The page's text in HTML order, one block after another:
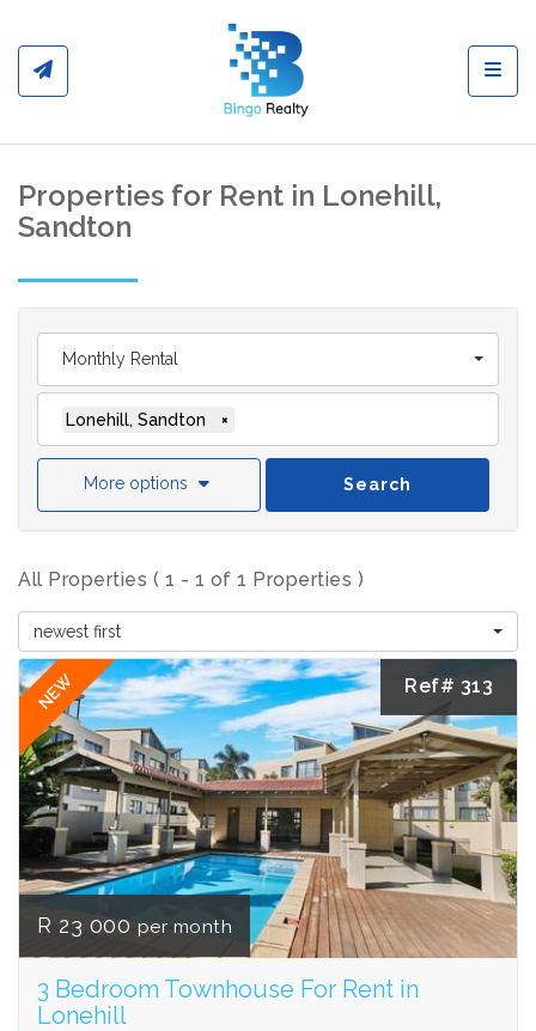
Properties for Rent in Lonehill,
Sandton
Monthly Rental
Lonehill, Sandton ×
More options Search
All Properties ( 1 - 1 of 1 Properties )
newest first
NEW Ref# 313
R 23 000 per month
3 Bedroom Townhouse For Rent in
Lonehill